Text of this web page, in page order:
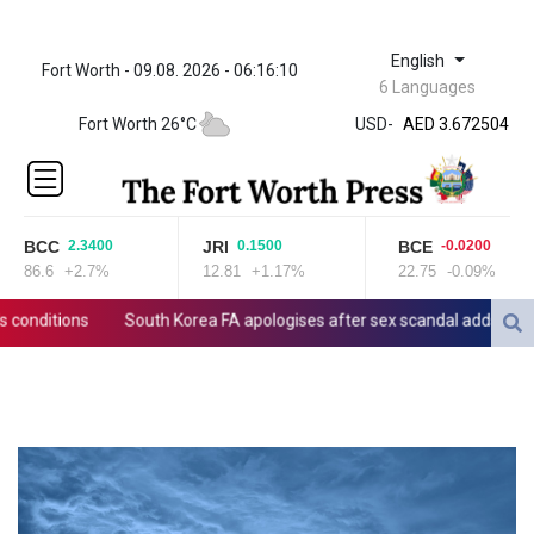
Fort Worth - 09.08. 2026 - 06:16:10 English
6 Languages
Fort Worth 26°C
USD-
ZWL 321.999592
AED 3.672504
AED 3.672504
AFN
ALL 80.629676
AMD
AOA
917.000367
BCC 2.3400
86.6 +2.7%
JRI 0.1500
12.81 +1.17%
BCE -0.0200
22.75 -0.09%
South Korea FA apologises after sex scandal adds to